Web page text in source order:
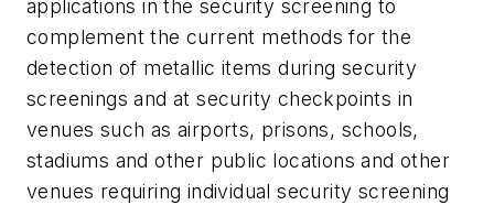
applications in the security screening to
complement the current methods for the
detection of metallic items during security
screenings and at security checkpoints in
venues such as airports, prisons, schools,
stadiums and other public locations and other
venues requiring individual security screening